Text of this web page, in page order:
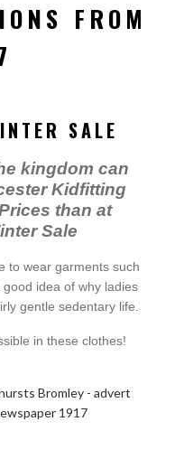
FROM
SALE
kingdom can
Kidfitting
than at
Sale
to wear garments such
idea of why ladies
gentle sedentary life.
in these clothes!